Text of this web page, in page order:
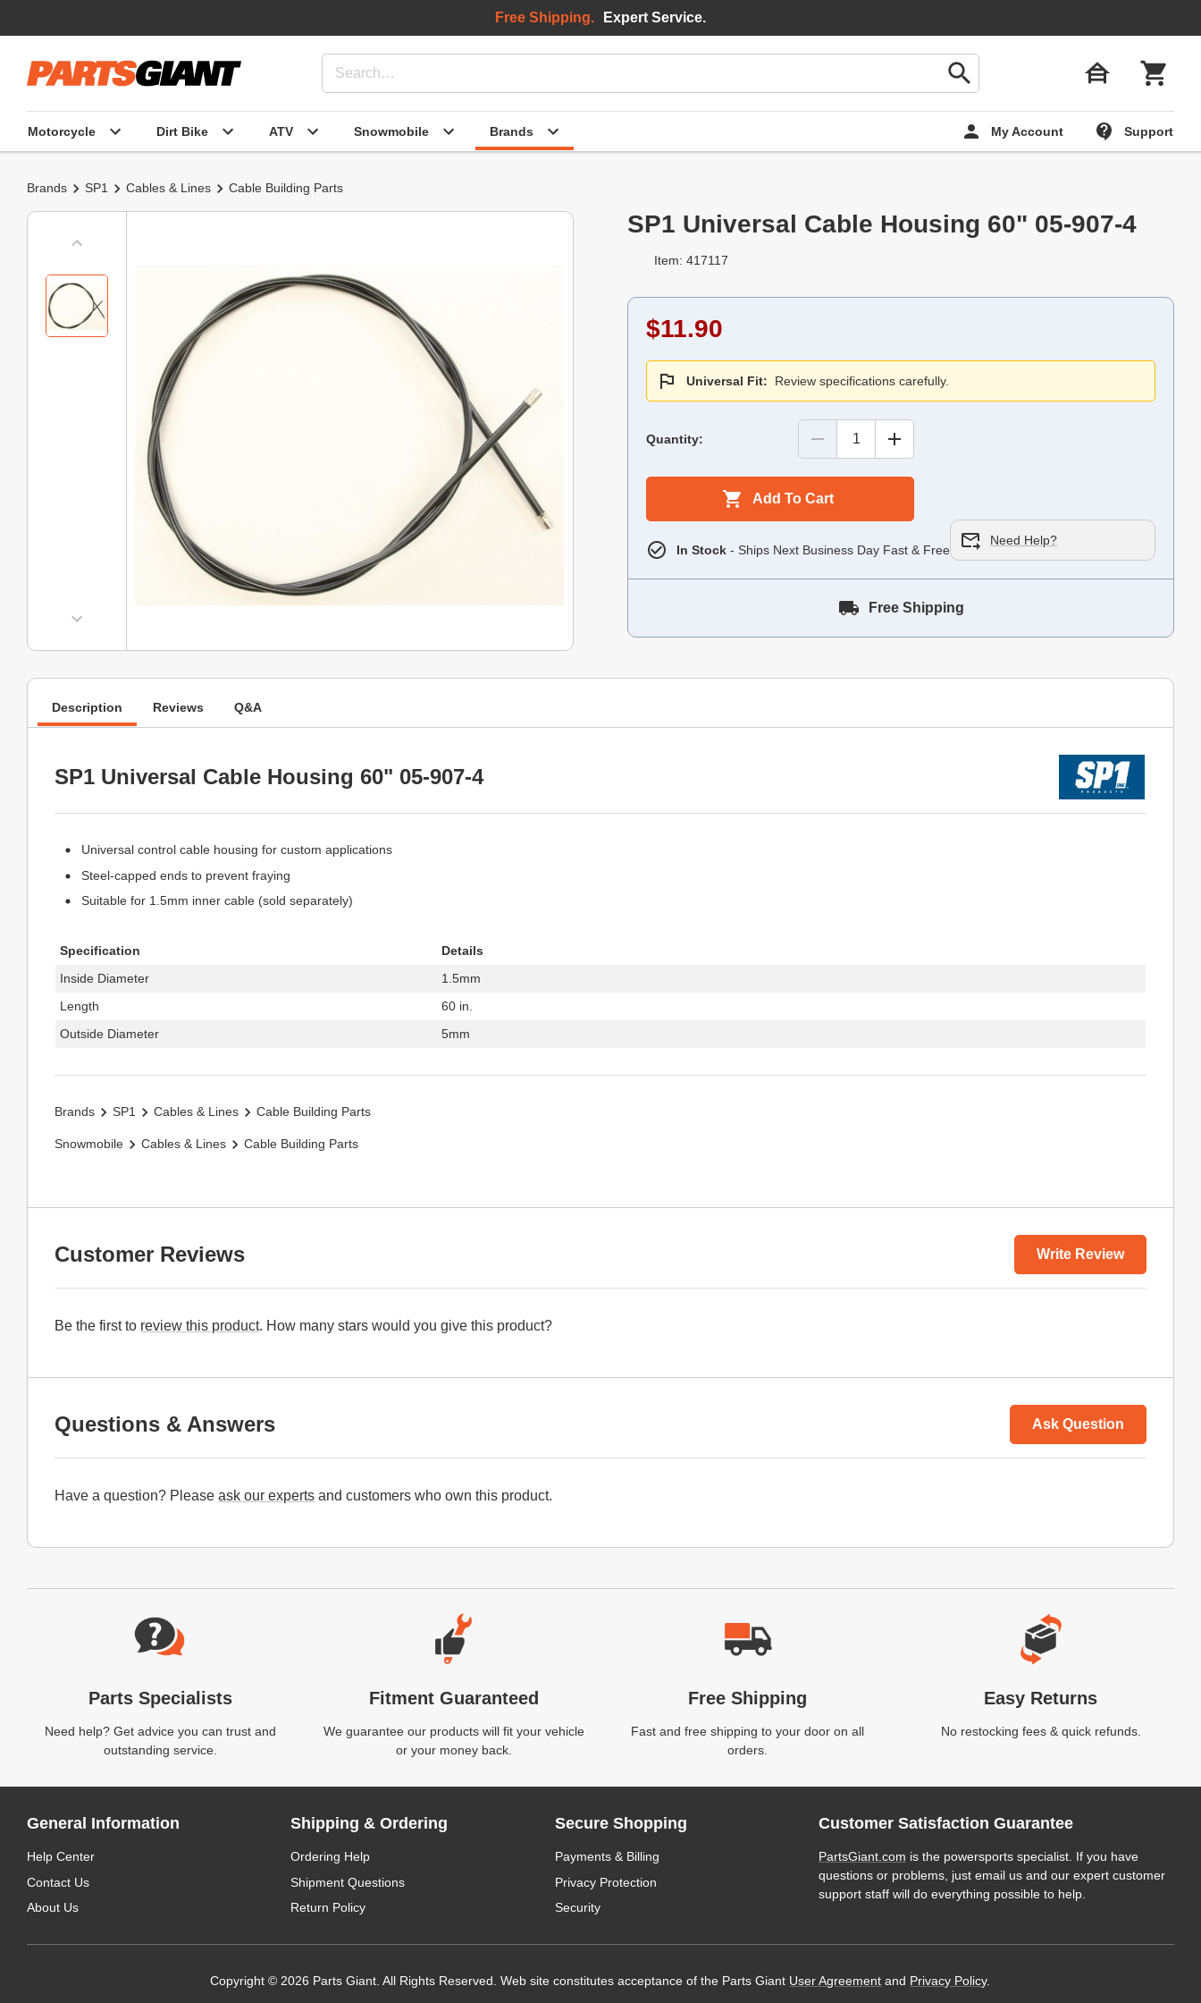
Motorcycle Dirt Bike ATV Snowmobile Brands My Account Support
Free Shipping. Expert Service.
Brands SP1 Cables & Lines Cable Building Parts
SP1 Universal Cable Housing 60" 05-907-4
Item: 417117
$11.90
Universal Fit: Review specifications carefully.
Quantity:
Add To Cart
In Stock - Ships Next Business Day Fast & Free!
Need Help?
Free Shipping
Description Reviews Q&A
SP1 Universal Cable Housing 60" 05-907-4
Universal control cable housing for custom applications
Steel-capped ends to prevent fraying
Suitable for 1.5mm inner cable (sold separately)
Specification
Details
Inside Diameter
1.5mm
Length
60 in.
Outside Diameter
5mm
Brands SP1 Cables & Lines Cable Building Parts
Snowmobile Cables & Lines Cable Building Parts
Customer Reviews Write Review
Be the first to review this product. How many stars would you give this product?
Questions & Answers Ask Question
Have a question? Please ask our experts and customers who own this product.
Website Footer
Parts Specialists
Need help? Get advice you can trust and
outstanding service.
Fitment Guaranteed
We guarantee our products will fit your vehicle
or your money back.
Free Shipping
Fast and free shipping to your door on all
orders.
Easy Returns
No restocking fees & quick refunds.
General Information
Help Center
Contact Us
About Us
Shipping & Ordering
Ordering Help
Shipment Questions
Return Policy
Secure Shopping
Payments & Billing
Privacy Protection
Security
Customer Satisfaction Guarantee
PartsGiant.com is the powersports specialist. If you have
questions or problems, just email us and our expert customer
support staff will do everything possible to help.
Copyright © 2026 Parts Giant. All Rights Reserved. Web site constitutes acceptance of the Parts Giant User Agreement and Privacy Policy.